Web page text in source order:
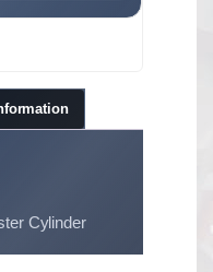
Cylinder